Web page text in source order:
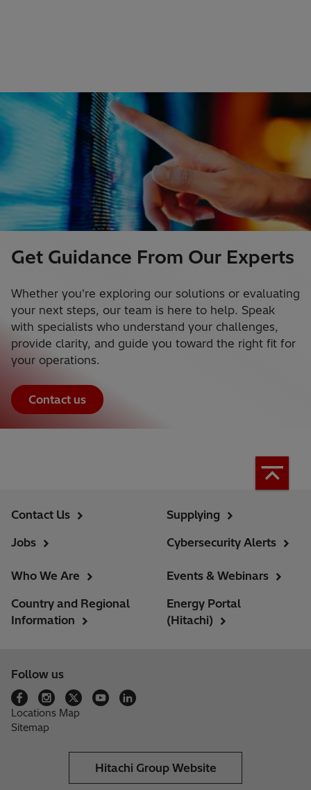
Get Guidance From Our Experts
Whether you're exploring our solutions or evaluating
your next steps, our team is here to help. Speak
with specialists who understand your challenges,
provide clarity, and guide you toward the right fit for
your operations.
Contact us
Contact Us
Jobs
Supplying
Cybersecurity Alerts
Who We Are
Country and Regional
Information
Events & Webinars
Energy Portal
(Hitachi)
Follow us
Locations Map
Sitemap
Hitachi Group Website